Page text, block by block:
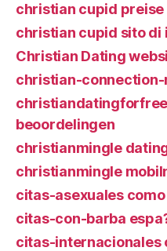
christian cupid preise
christian cupid sito di
Christian Dating
christian-connection-
beoordelingen
christianmingle
christianmingle
citas-asexuales
citas-con-barba
citas-internacionales